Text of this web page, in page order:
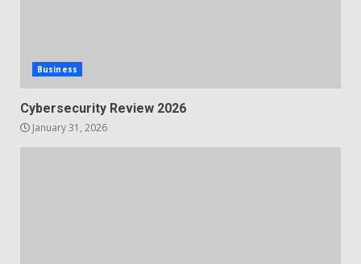
Business
Cybersecurity Review 2026
January 31, 2026